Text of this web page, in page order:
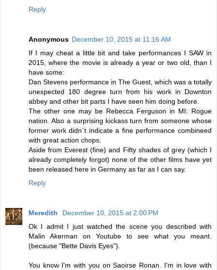
Reply
Anonymous December 10, 2015 at 11:16 AM
If I may cheat a little bit and take performances I SAW in
2015, where the movie is already a year or two old, than I
have some:
Dan Stevens performance in The Guest, which was a totally
unexpected 180 degree turn from his work in Downton
abbey and other bit parts I have seen him doing before.
The other one may be Rebecca Ferguson in MI: Rogue
nation. Also a surprising kickass turn from someone whose
former work didn´t indicate a fine performance combineed
with great action chops.
Aside from Everest (fine) and Fifty shades of grey (which I
already completely forgot) none of the other films have yet
been released here in Germany as far as I can say.
Reply
Meredith
December 10, 2015 at 2:00 PM
Ok I admit I just watched the scene you described with
Malin Akerman on Youtube to see what you meant.
(because "Bette Davis Eyes").
You know I'm with you on Saoirse Ronan. I'm in love with